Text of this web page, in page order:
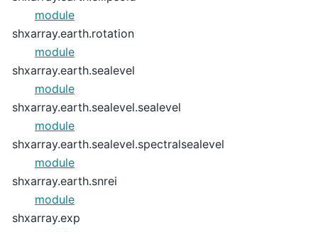
module
shxarray.earth.rotation
module
shxarray.earth.sealevel
module
shxarray.earth.sealevel.sealevel
module
shxarray.earth.sealevel.spectralsealevel
module
shxarray.earth.snrei
module
shxarray.exp